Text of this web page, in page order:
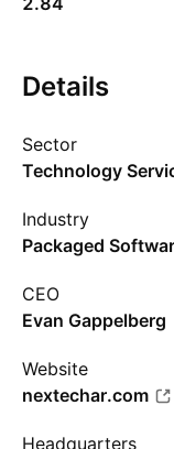
Details
Sector
Technology
Industry
Packaged
CEO
Evan Gappelberg
Website
nextechar.com
Headquarters